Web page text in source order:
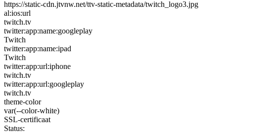
https://static-cdn.jtvnw.net/ttv-static-metadata/twitch_logo3.jpg
al:ios:url
twitch.tv
twitter:app:name:googleplay
Twitch
twitter:app:name:ipad
Twitch
twitter:app:url:iphone
twitch.tv
twitter:app:url:googleplay
twitch.tv
theme-color
var(--color-white)
SSL-certificaat
Status: